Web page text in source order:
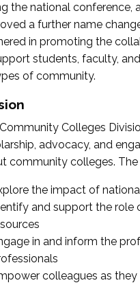
the national conference,
a further name
in promoting the
students, faculty,
of community.
Colleges
advocacy, and
community colleges.
the impact of
and support the role
in and inform the
colleagues as